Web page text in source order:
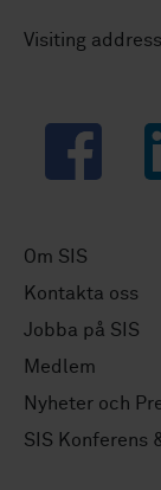
Visiting
Facebook
Om SIS
Kontakta oss
Jobba på SIS
Medlem
Nyheter och
SIS Konferens